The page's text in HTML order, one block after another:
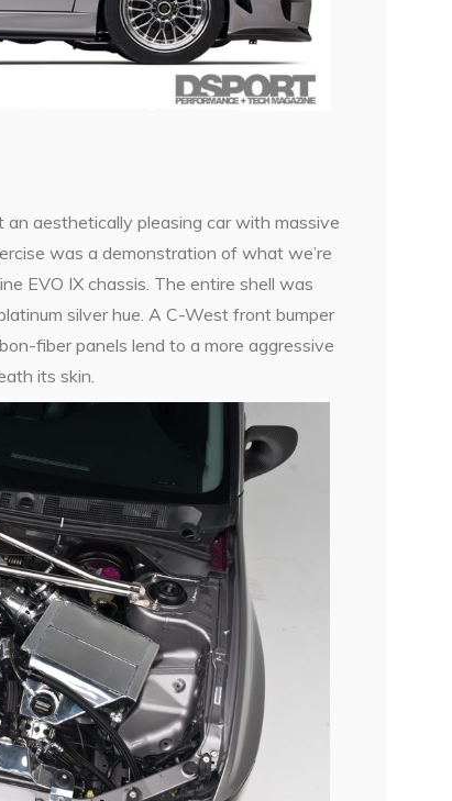
aesthetically pleasing car with massive
was a demonstration of what we’re
EVO IX chassis. The entire shell was
silver hue. A C-West front bumper
fiber panels lend to a more aggressive
its skin.